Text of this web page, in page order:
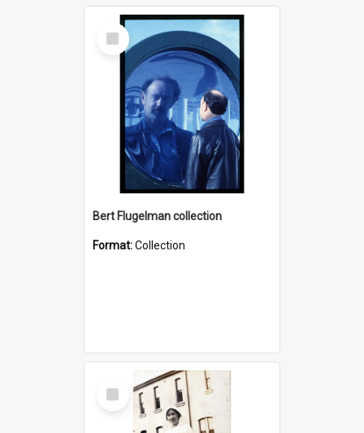
Select
Item
Bert Flugelman collection
Format:Collection
Select
Item